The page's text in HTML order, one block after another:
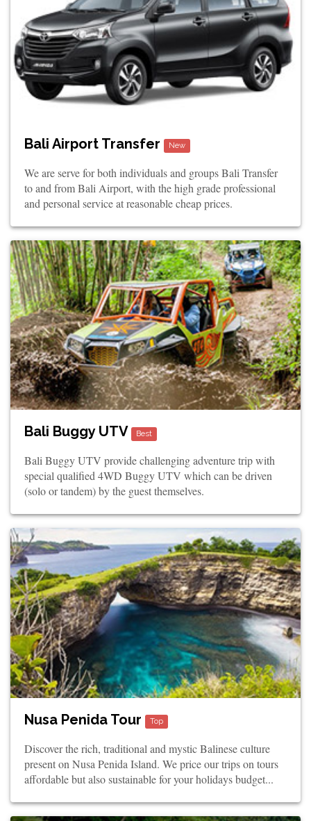
Bali Airport Transfer New
We are serve for both individuals and groups Bali Transfer
to and from Bali Airport, with the high grade professional
and personal service at reasonable cheap prices.
Bali Buggy UTV Best
Bali Buggy UTV provide challenging adventure trip with
special qualified 4WD Buggy UTV which can be driven
(solo or tandem) by the guest themselves.
Nusa Penida Tour Top
Discover the rich, traditional and mystic Balinese culture
present on Nusa Penida Island. We price our trips on tours
affordable but also sustainable for your holidays budget...